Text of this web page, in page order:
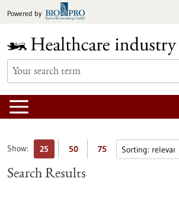
toPowered by
Show: 25 50 75
Search Results